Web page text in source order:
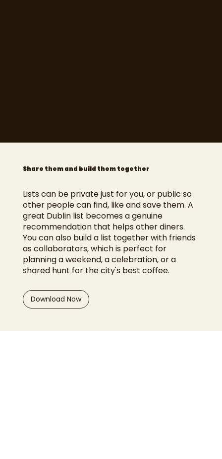
Share them and build them together
Lists can be private just for you, or public so
other people can find, like and save them. A
great Dublin list becomes a genuine
recommendation that helps other diners.
You can also build a list together with friends
as collaborators, which is perfect for
planning a weekend, a celebration, or a
shared hunt for the city's best coffee.
Download Now